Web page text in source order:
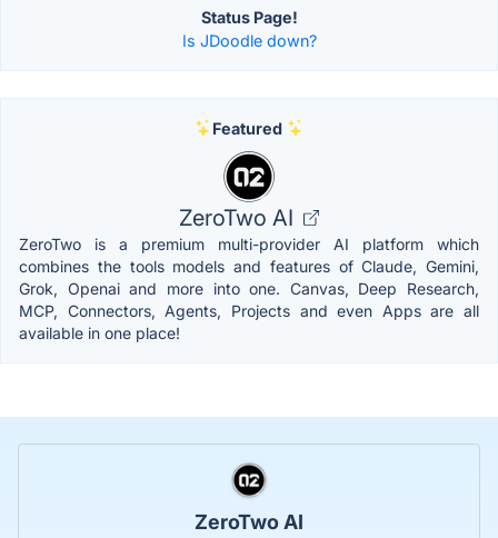
Status Page!
Is JDoodle down?
Featured
ZeroTwo AI
ZeroTwo is a premium multi-provider AI platform which
combines the tools models and features of Claude, Gemini,
Grok, Openai and more into one. Canvas, Deep Research,
MCP, Connectors, Agents, Projects and even Apps are all
available in one place!
ZeroTwo AI